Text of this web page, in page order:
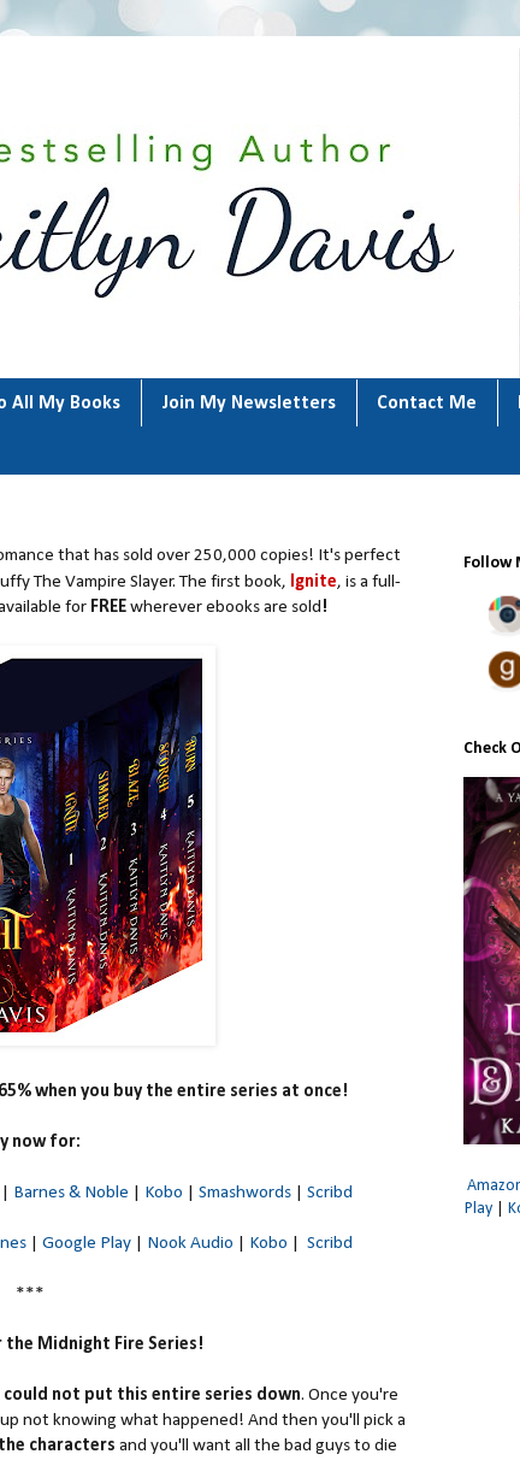
All My Books Join My Newsletters Contact Me
that has sold over 250,000 copies! It's perfect
The Vampire Slayer. The first book, Ignite, is a full-
for FREEwherever ebooks are sold!
65% when you buy the entire series at once!
now for:
Barnes & Noble Kobo Smashwords| Scribd
Google Play Nook Audio Kobo Scribd
***
the Midnight Fire Series!
could not put this entire series down. Once you're
not knowing what happened! And then you'll pick a
characters and you'll want all the bad guys to die
Follow
Check
Play